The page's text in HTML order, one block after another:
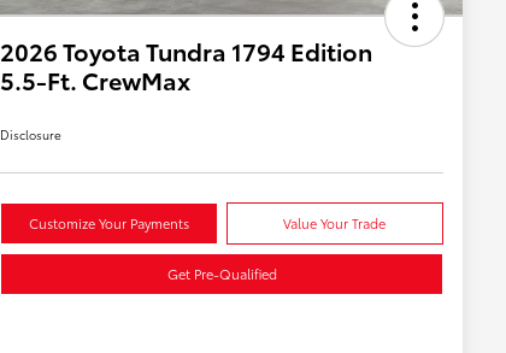
2026 Toyota Tundra 1794 Edition
5.5-Ft. CrewMax
Disclosure
Customize Your Payments Value Your Trade
Get Pre-Qualified